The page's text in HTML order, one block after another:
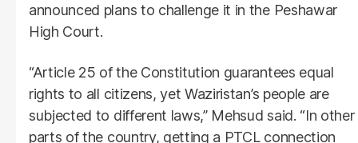
announced plans to challenge it in the Peshawar
High Court.
“Article 25 of the Constitution guarantees equal
rights to all citizens, yet Waziristan’s people are
subjected to different laws,” Mehsud said. “In other
parts of the country, getting a PTCL connection